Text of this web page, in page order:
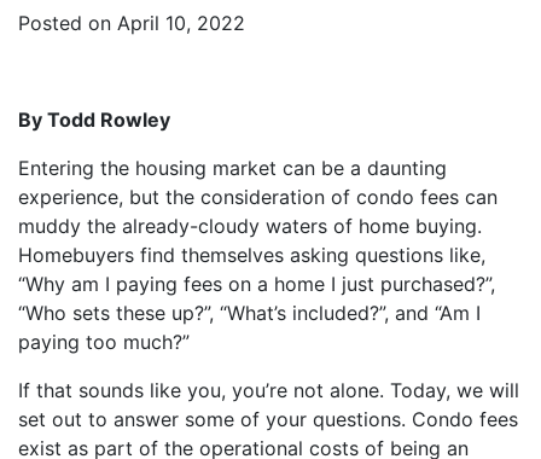
Posted on April 10, 2022
By Todd Rowley
Entering the housing market can be a daunting
experience, but the consideration of condo fees can
muddy the already-cloudy waters of home buying.
Homebuyers find themselves asking questions like,
“Why am I paying fees on a home I just purchased?”,
“Who sets these up?”, “What’s included?”, and “Am I
paying too much?”
If that sounds like you, you’re not alone. Today, we will
set out to answer some of your questions. Condo fees
exist as part of the operational costs of being an